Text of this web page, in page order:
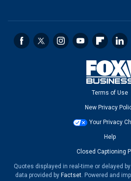
Terms of Use
New Privacy
Your Privacy
Help
Closed Captioning
Quotes displayed in real-time or delayed
data provided by Factset. Powered and